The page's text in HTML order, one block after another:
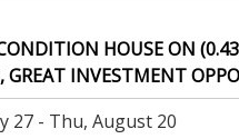
HOUSE ON
GREAT INVESTMENT
27 - Thu, August 20